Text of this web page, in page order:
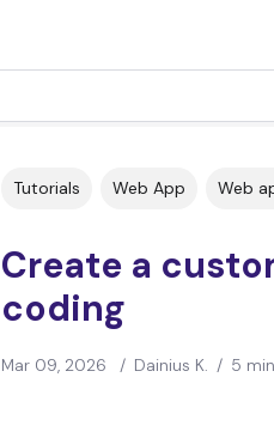
Tutorials Web App Web
Create a
coding
Mar 09, 2026 / Dainius K. / 5